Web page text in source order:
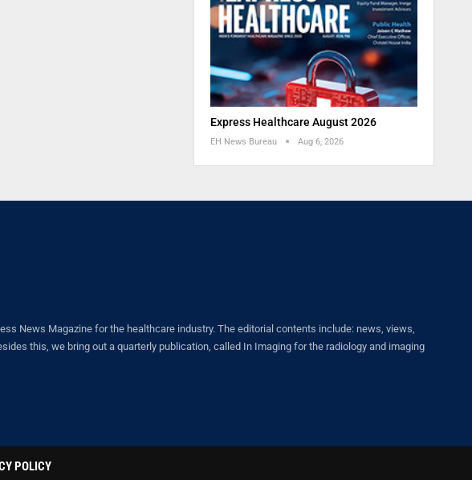
Express Healthcare August 2026
EH News Bureau Aug 6, 2026
News Magazine for the healthcare industry. The editorial contents include: news, views,
this, we bring out a quarterly publication, called In Imaging for the radiology and imaging
POLICY